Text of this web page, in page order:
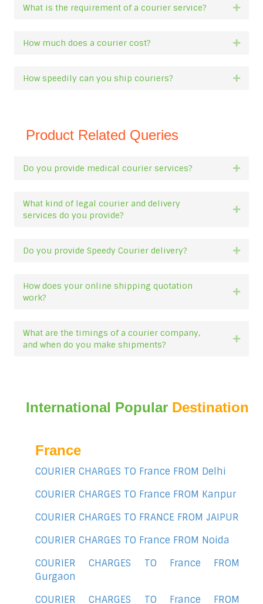
What is the requirement of a courier service?
How much does a courier cost?
How speedily can you ship couriers?
Product Related Queries
Do you provide medical courier services?
What kind of legal courier and delivery
services do you provide?
Do you provide Speedy Courier delivery?
How does your online shipping quotation
work?
What are the timings of a courier company,
and when do you make shipments?
International Popular Destination
France
COURIER CHARGES TO France FROM Delhi
COURIER CHARGES TO France FROM Kanpur
COURIER CHARGES TO FRANCE FROM JAIPUR
COURIER CHARGES TO France FROM Noida
COURIER CHARGES TO France FROM
Gurgaon
COURIER CHARGES TO France FROM